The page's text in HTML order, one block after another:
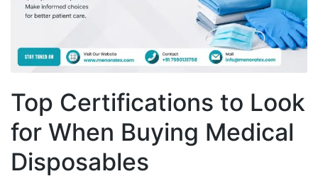
Top Certifications to Look
for When Buying Medical
Disposables